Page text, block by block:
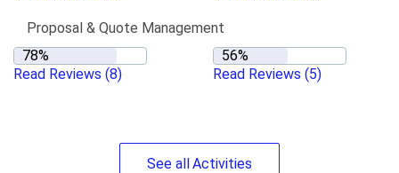
Proposal & Quote Management
Read Reviews (8) Read Reviews (5)
See allActivities